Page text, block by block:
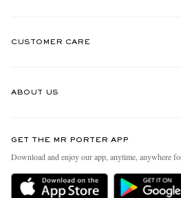
CUSTOMER CARE
Delivery
ABOUT US
People & Planet
Sustainability Strategy
GET THE MR PORTER APP
Download and enjoy our app, anytime, anywhere